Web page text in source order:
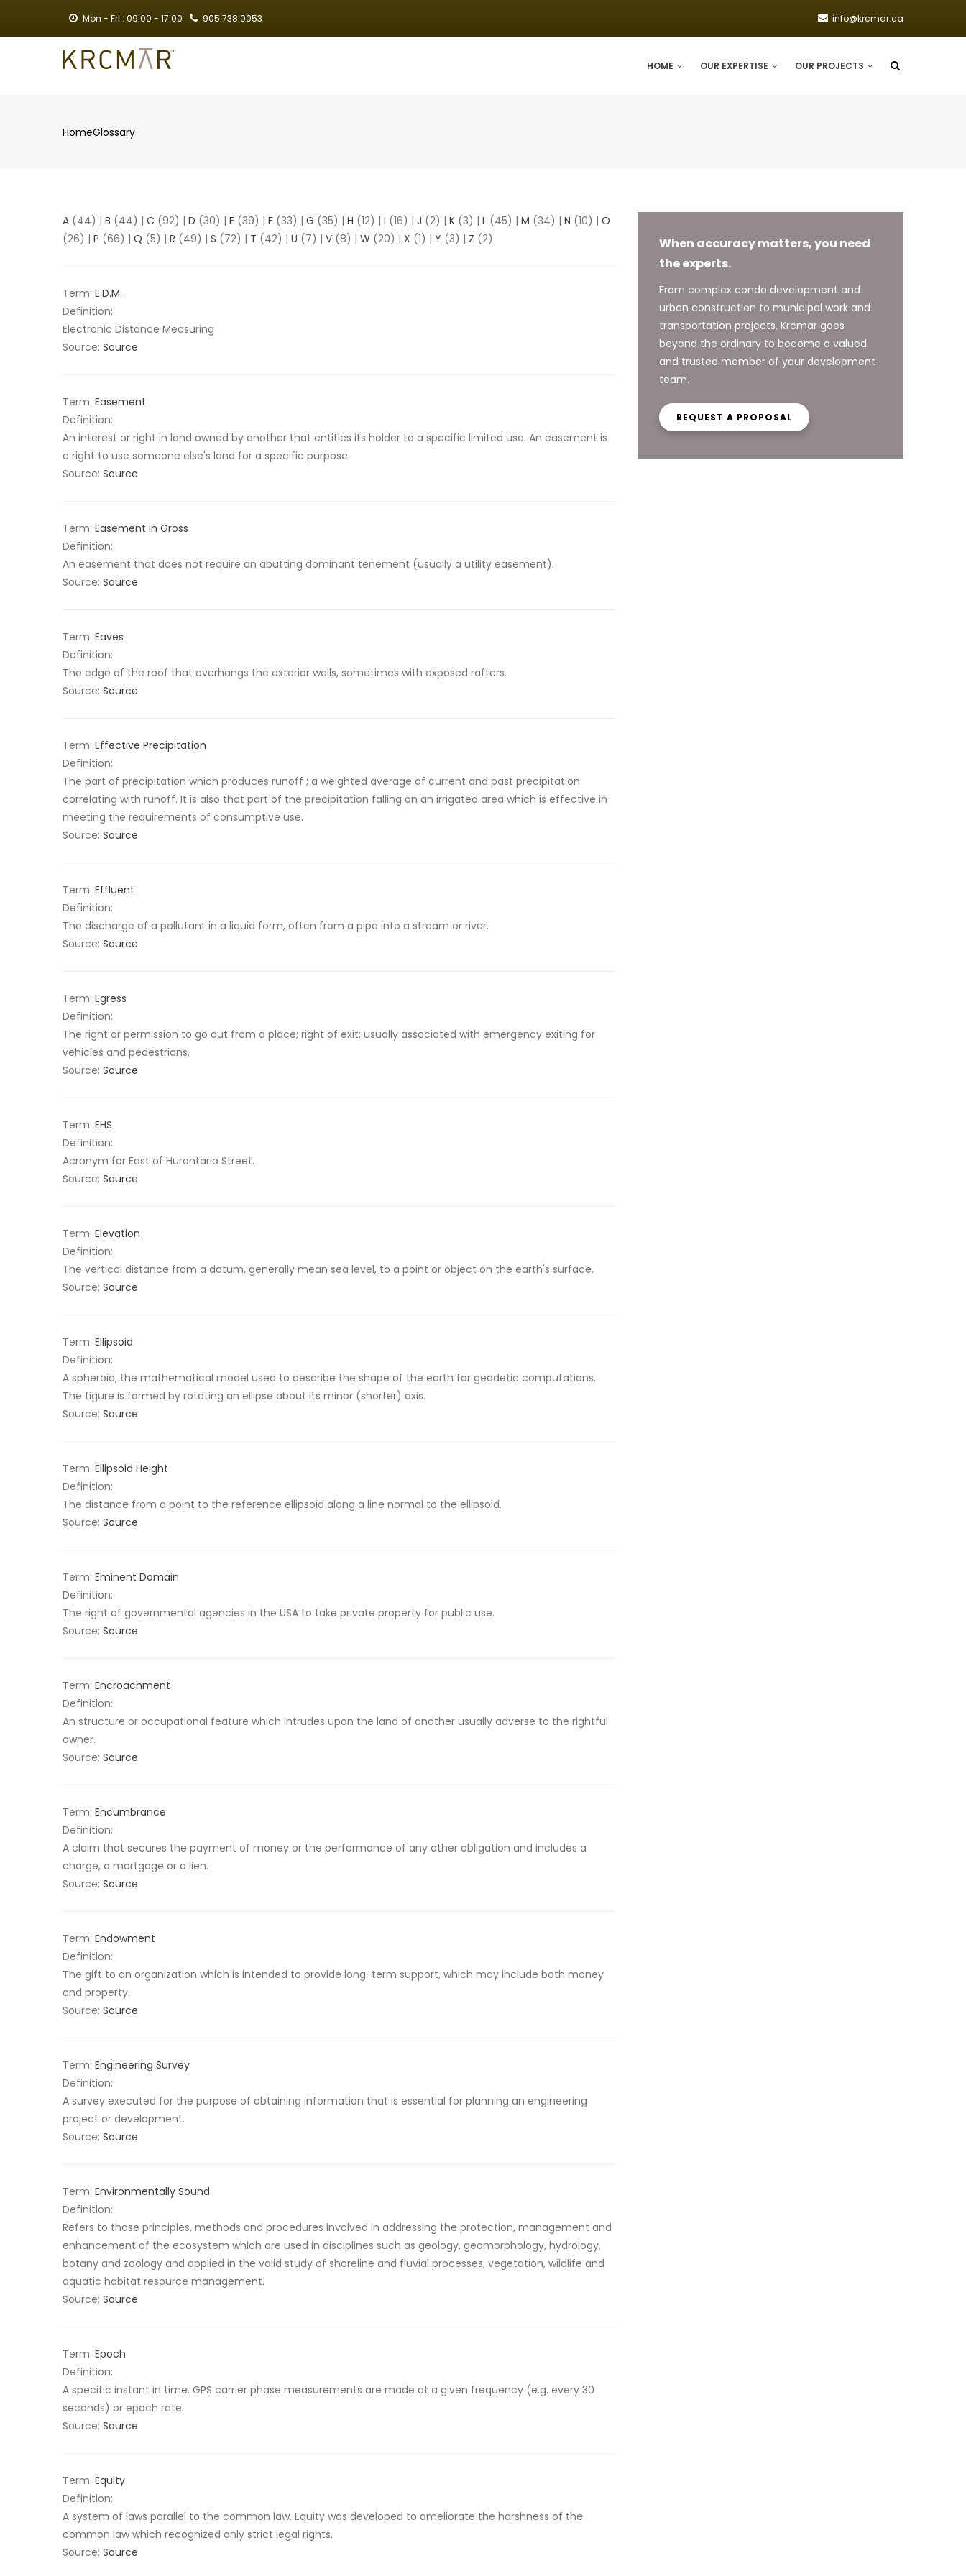
Mon - Fri : 09:00 - 17:00 905.738.0053 info@krcmar.ca
HOME OUR EXPERTISE OUR PROJECTS
Breadcrumb
HomeGlossary
A (44) | B (44) | C (92) | D (30) | E (39) | F (33) | G (35) | H (12) | I (16) | J (2) | K (3) | L (45) | M (34) | N (10) | O
(26) | P (66) | Q (5) | R (49) | S (72) | T (42) | U (7) | V (8) | W (20) | X (1) | Y (3) | Z (2)
Term: E.D.M.
Definition:
Electronic Distance Measuring
Source: Source
Term: Easement
Definition:
An interest or right in land owned by another that entitles its holder to a specific limited use. An easement is
a right to use someone else's land for a specific purpose.
Source: Source
Term: Easement in Gross
Definition:
An easement that does not require an abutting dominant tenement (usually a utility easement).
Source: Source
Term: Eaves
Definition:
The edge of the roof that overhangs the exterior walls, sometimes with exposed rafters.
Source: Source
Term: Effective Precipitation
Definition:
The part of precipitation which produces runoff ; a weighted average of current and past precipitation
correlating with runoff. It is also that part of the precipitation falling on an irrigated area which is effective in
meeting the requirements of consumptive use.
Source: Source
Term: Effluent
Definition:
The discharge of a pollutant in a liquid form, often from a pipe into a stream or river.
Source: Source
Term: Egress
Definition:
The right or permission to go out from a place; right of exit; usually associated with emergency exiting for
vehicles and pedestrians.
Source: Source
Term: EHS
Definition:
Acronym for East of Hurontario Street.
Source: Source
Term: Elevation
Definition:
The vertical distance from a datum, generally mean sea level, to a point or object on the earth's surface.
Source: Source
Term: Ellipsoid
Definition:
A spheroid, the mathematical model used to describe the shape of the earth for geodetic computations.
The figure is formed by rotating an ellipse about its minor (shorter) axis.
Source: Source
Term: Ellipsoid Height
Definition:
The distance from a point to the reference ellipsoid along a line normal to the ellipsoid.
Source: Source
Term: Eminent Domain
Definition:
The right of governmental agencies in the USA to take private property for public use.
Source: Source
Term: Encroachment
Definition:
An structure or occupational feature which intrudes upon the land of another usually adverse to the rightful
owner.
Source: Source
Term: Encumbrance
Definition:
A claim that secures the payment of money or the performance of any other obligation and includes a
charge, a mortgage or a lien.
Source: Source
Term: Endowment
Definition:
The gift to an organization which is intended to provide long-term support, which may include both money
and property.
Source: Source
Term: Engineering Survey
Definition:
A survey executed for the purpose of obtaining information that is essential for planning an engineering
project or development.
Source: Source
Term: Environmentally Sound
Definition:
Refers to those principles, methods and procedures involved in addressing the protection, management and
enhancement of the ecosystem which are used in disciplines such as geology, geomorphology, hydrology,
botany and zoology and applied in the valid study of shoreline and fluvial processes, vegetation, wildlife and
aquatic habitat resource management.
Source: Source
Term: Epoch
Definition:
A specific instant in time. GPS carrier phase measurements are made at a given frequency (e.g. every 30
seconds) or epoch rate.
Source: Source
Term: Equity
Definition:
A system of laws parallel to the common law. Equity was developed to ameliorate the harshness of the
common law which recognized only strict legal rights.
Source: Source
When accuracy matters, you need
the experts.
From complex condo development and
urban construction to municipal work and
transportation projects, Krcmar goes
beyond the ordinary to become a valued
and trusted member of your development
team.
REQUEST A PROPOSAL